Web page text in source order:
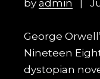
byadmin
George
Nineteen
dystopian